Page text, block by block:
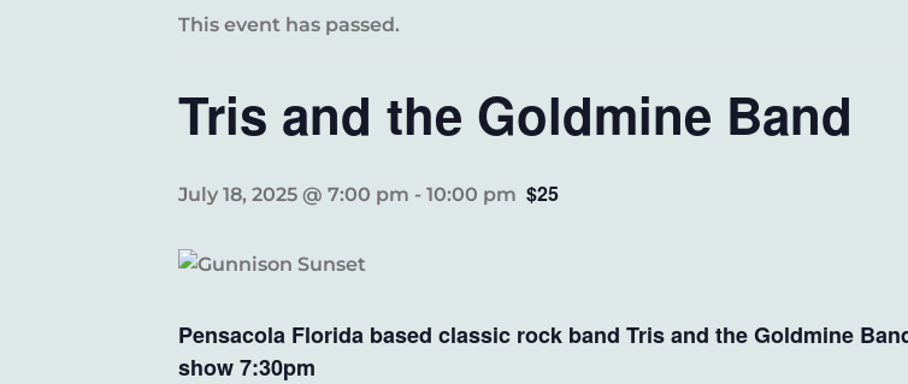
This event has passed.
Tris and the Goldmine Band
July 18, 2025 @ 7:00 pm - 10:00 pm $25
Pensacola Florida based classic rock band Tris and the Goldmine
show 7:30pm